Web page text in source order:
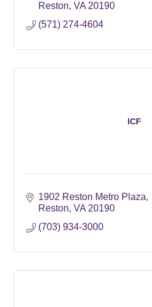
Reston VA 20190
(571) 274-4604
ICF
1902 Reston Metro Plaza
Reston VA 20190
(703) 934-3000